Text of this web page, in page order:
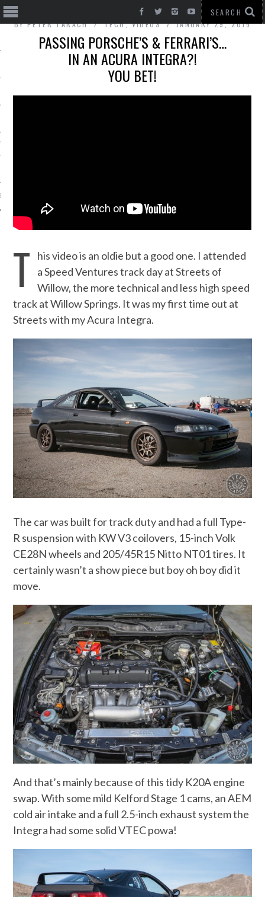
CARS
BYPETER TARACH TECH,VIDEOS JANUARY 29, 2015
PASSING PORSCHE’S & FERRARI’S…
IN AN ACURA INTEGRA?!
YOU BET!
T
his video is an oldie but a good one. I attended
a Speed Ventures track day at Streets of
Willow, the more technical and less high speed
track at Willow Springs. It was my first time out at
Streets with my Acura Integra.
The car was built for track duty and had a full Type-
R suspension with KW V3 coilovers, 15-inch Volk
CE28N wheels and 205/45R15 Nitto NT01 tires. It
certainly wasn’t a show piece but boy oh boy did it
move.
And that’s mainly because of this tidy K20A engine
swap. With some mild Kelford Stage 1 cams, an AEM
cold air intake and a full 2.5-inch exhaust system the
Integra had some solid VTEC powa!